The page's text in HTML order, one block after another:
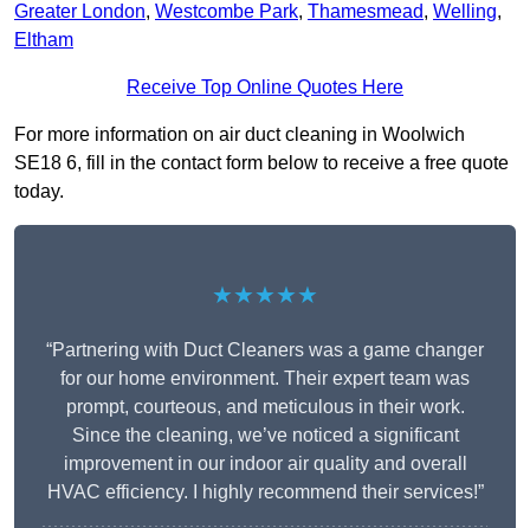
Greater London, Westcombe Park, Thamesmead, Welling,
Eltham
Receive Top Online Quotes Here
For more information on air duct cleaning in Woolwich
SE18 6, fill in the contact form below to receive a free quote
today.
★★★★★
“Partnering with Duct Cleaners was a game changer
for our home environment. Their expert team was
prompt, courteous, and meticulous in their work.
Since the cleaning, we’ve noticed a significant
improvement in our indoor air quality and overall
HVAC efficiency. I highly recommend their services!”